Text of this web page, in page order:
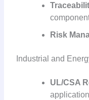
Risk
Industrial and
UL/CSA